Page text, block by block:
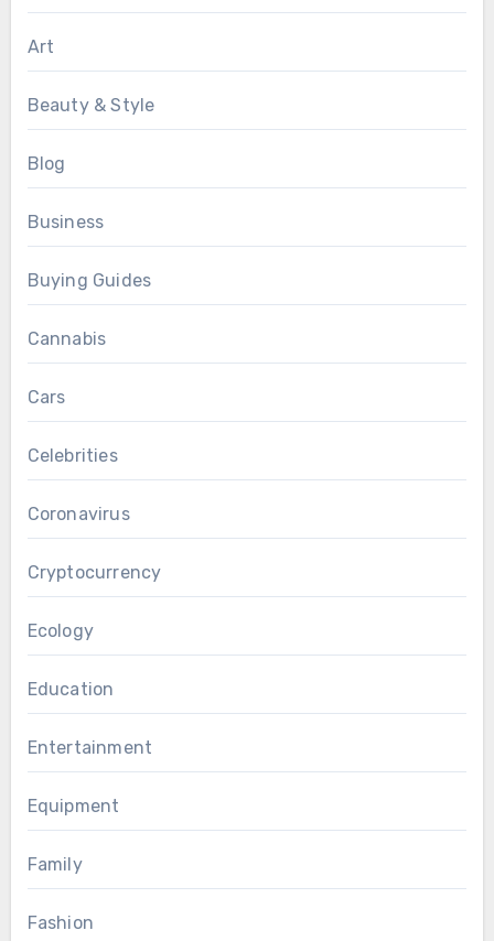
Art
Beauty & Style
Blog
Business
Buying Guides
Cannabis
Cars
Celebrities
Coronavirus
Cryptocurrency
Ecology
Education
Entertainment
Equipment
Family
Fashion